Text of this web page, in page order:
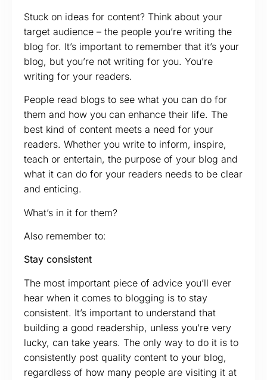
Stuck on ideas for content? Think about your
target audience – the people you’re writing the
blog for. It’s important to remember that it’s your
blog, but you’re not writing for you. You’re
writing for your readers.
People read blogs to see what you can do for
them and how you can enhance their life. The
best kind of content meets a need for your
readers. Whether you write to inform, inspire,
teach or entertain, the purpose of your blog and
what it can do for your readers needs to be clear
and enticing.
What’s in it for them?
Also remember to:
Stay consistent
The most important piece of advice you’ll ever
hear when it comes to blogging is to stay
consistent. It’s important to understand that
building a good readership, unless you’re very
lucky, can take years. The only way to do it is to
consistently post quality content to your blog,
regardless of how many people are visiting it at